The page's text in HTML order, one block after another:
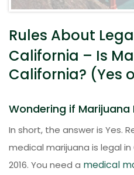
Rules About
California – Is
California? (Yes
Wondering if Marijuana
In short, the answer is Yes.
medical marijuana is legal
2016. You need a medical